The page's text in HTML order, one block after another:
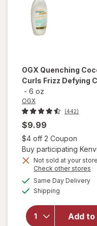
OGX Quenching
Curls Frizz Defying
- 6 oz
OGX
(442)
$9.99
$4 off 2 Coupon
Buy participating
Not sold at your store
Check other stores
Same Day Delivery
Shipping
Add
will